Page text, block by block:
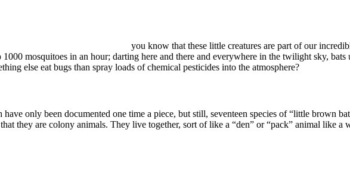
you know that these little creatures are part of our
mosquitoes in an hour; darting here and there and everywhere in the twilight sky,
else eat bugs than spray loads of chemical pesticides into the atmosphere?
only been documented one time a piece, but still, seventeen species of “little brown
they are colony animals. They live together, sort of like a “den” or “pack” animal like